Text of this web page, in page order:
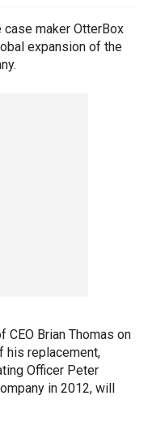
case maker OtterBox
expansion of the
CEO Brian Thomas on
his replacement,
Officer Peter
in 2012, will